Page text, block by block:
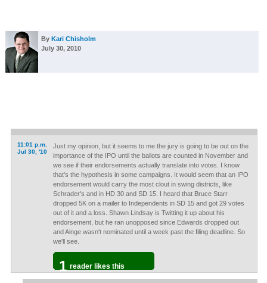
By Kari Chisholm
July 30, 2010
11:01 p.m.
Jul 30, '10
Just my opinion, but it seems to me the jury is going to be out on the
importance of the IPO until the ballots are counted in November and
we see if their endorsements actually translate into votes. I know
that's the hypothesis in some campaigns. It would seem that an IPO
endorsement would carry the most clout in swing districts, like
Schrader's and in HD 30 and SD 15. I heard that Bruce Starr
dropped 5K on a mailer to Independents in SD 15 and got 29 votes
out of it and a loss. Shawn Lindsay is Twitting it up about his
endorsement, but he ran unopposed since Edwards dropped out
and Ainge wasn't nominated until a week past the filing deadline. So
we'll see.
1 reader likes this